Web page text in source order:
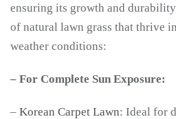
ensuring its growth and
of natural lawn grass that thrive
weather conditions:
– For Complete Sun Exposure:
– Korean Carpet Lawn: Ideal for